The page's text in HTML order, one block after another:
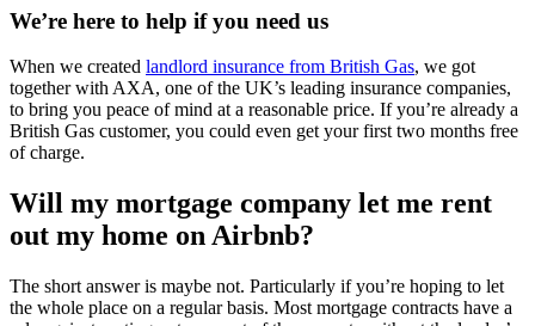
We’re here to help if you need us
When we created landlord insurance from British Gas, we got
together with AXA, one of the UK’s leading insurance companies,
to bring you peace of mind at a reasonable price. If you’re already a
British Gas customer, you could even get your first two months free
of charge.
Will my mortgage company let me rent
out my home on Airbnb?
The short answer is maybe not. Particularly if you’re hoping to let
the whole place on a regular basis. Most mortgage contracts have a